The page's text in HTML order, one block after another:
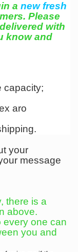
a new fresh
Please
with
know and
capacity;
aro
your
message
there is a
above.
every one can
you and